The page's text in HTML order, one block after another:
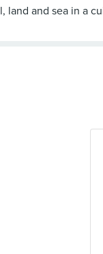
and sea in a